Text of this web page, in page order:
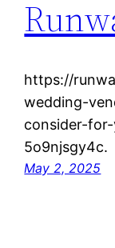
https://
wedding-
consider-
5o9njsgy4c.
May 2, 2025